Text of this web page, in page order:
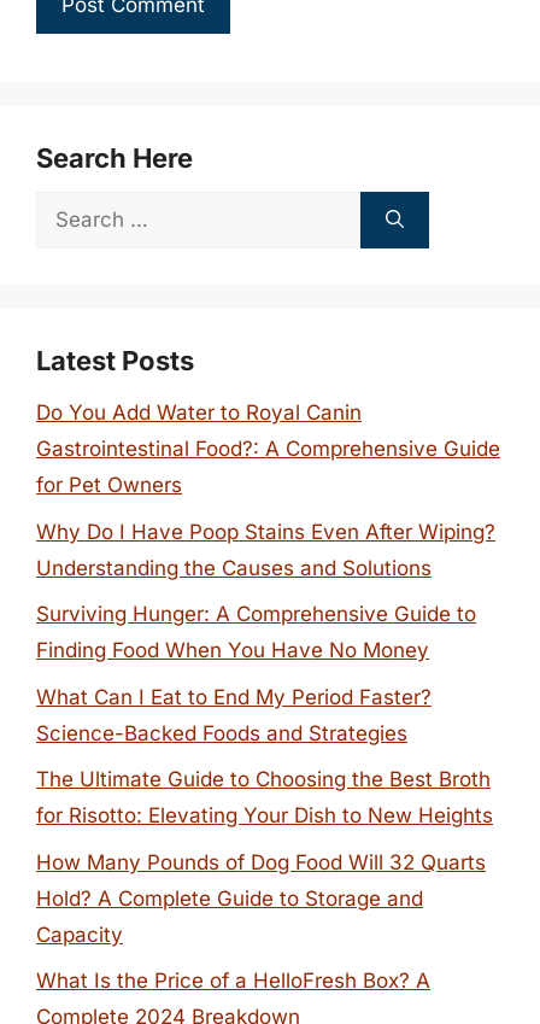
Search Here
Search
Latest Posts
Do You Add Water to Royal Canin
Gastrointestinal Food?: A Comprehensive Guide
for Pet Owners
Why Do I Have Poop Stains Even After Wiping?
Understanding the Causes and Solutions
Surviving Hunger: A Comprehensive Guide to
Finding Food When You Have No Money
What Can I Eat to End My Period Faster?
Science-Backed Foods and Strategies
The Ultimate Guide to Choosing the Best Broth
for Risotto: Elevating Your Dish to New Heights
How Many Pounds of Dog Food Will 32 Quarts
Hold? A Complete Guide to Storage and
Capacity
What Is the Price of a HelloFresh Box? A
Complete 2024 Breakdown